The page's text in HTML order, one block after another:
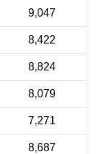
9,047
8,422
8,824
8,079
7,271
8,687